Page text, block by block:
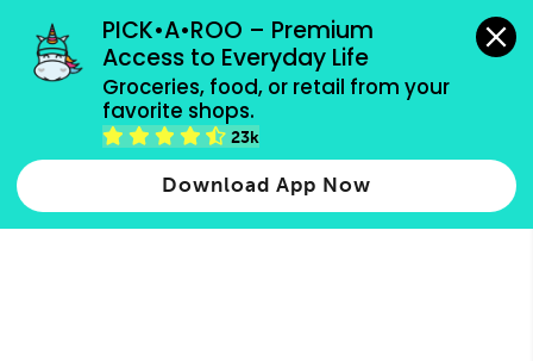
PICK•A•ROO – Premium
Access to Everyday Life
Groceries, food, or retail from your
favorite shops.
23k
Download App Now
grocery orders, all payment methods accepted.
Type 2 or more characters for results.
more